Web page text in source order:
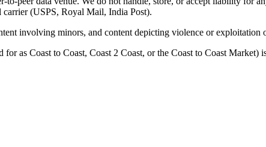
carrier (USPS, Royal Mail, India Post).
involving minors, and content depicting violence or
for as Coast to Coast, Coast 2 Coast, or the Coast to Coast